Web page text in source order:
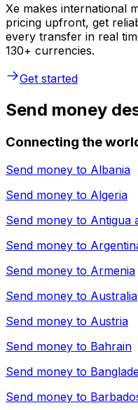
Xe makes international
pricing upfront, get
every transfer in real
130+ currencies.
Get started
Send money
Connecting the
Send money to Albania
Send money to Algeria
Send money to Antigua
Send money to
Send money to Armenia
Send money to Australia
Send money to Austria
Send money to Bahrain
Send money to
Send money to